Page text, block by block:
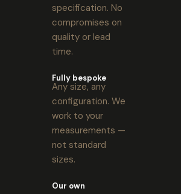
specification. No
compromises on
quality or lead
time.
Fully bespoke
Any size, any
configuration. We
work to your
measurements —
not standard
sizes.
Our own